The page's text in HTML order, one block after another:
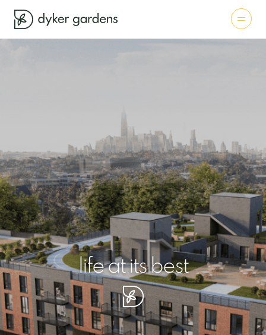
life at its best
your piece of serenity
simplicity artisan